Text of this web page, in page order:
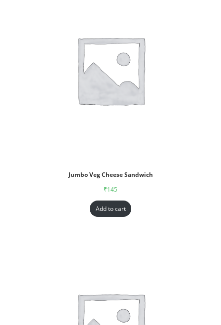
Jumbo Veg Cheese Sandwich
₹145
Add to cart